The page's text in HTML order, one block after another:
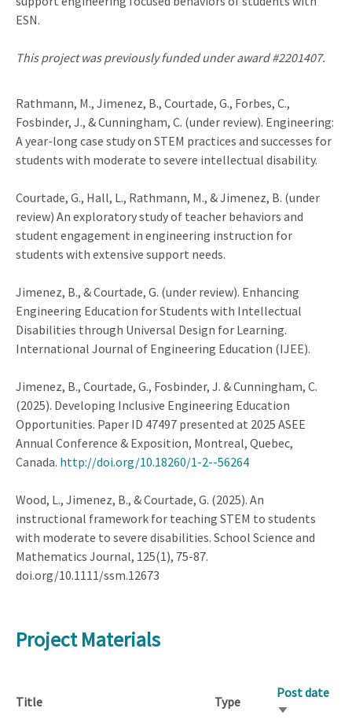
ESN.
This project was previously funded under award #2201407.
Rathmann, M., Jimenez, B., Courtade, G., Forbes, C.,
Fosbinder, J., & Cunningham, C. (under review). Engineering:
A year-long case study on STEM practices and successes for
students with moderate to severe intellectual disability.
Courtade, G., Hall, L., Rathmann, M., & Jimenez, B. (under
review) An exploratory study of teacher behaviors and
student engagement in engineering instruction for
students with extensive support needs.
Jimenez, B., & Courtade, G. (under review). Enhancing
Engineering Education for Students with Intellectual
Disabilities through Universal Design for Learning.
International Journal of Engineering Education (IJEE).
Jimenez, B., Courtade, G., Fosbinder, J. & Cunningham, C.
(2025). Developing Inclusive Engineering Education
Opportunities. Paper ID 47497 presented at 2025 ASEE
Annual Conference & Exposition, Montreal, Quebec,
Canada. http://doi.org/10.18260/1-2--56264
Wood, L., Jimenez, B., & Courtade, G. (2025). An
instructional framework for teaching STEM to students
with moderate to severe disabilities. School Science and
Mathematics Journal, 125(1), 75-87.
doi.org/10.1111/ssm.12673
Project Materials
Title Type
Post date
Sort